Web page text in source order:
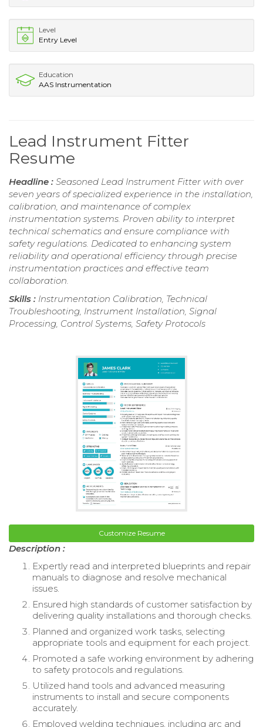
Level
Entry Level
Education
AAS Instrumentation
Lead Instrument Fitter
Resume
Headline : Seasoned Lead Instrument Fitter with over
seven years of specialized experience in the installation,
calibration, and maintenance of complex
instrumentation systems. Proven ability to interpret
technical schematics and ensure compliance with
safety regulations. Dedicated to enhancing system
reliability and operational efficiency through precise
instrumentation practices and effective team
collaboration.
Skills : Instrumentation Calibration, Technical
Troubleshooting, Instrument Installation, Signal
Processing, Control Systems, Safety Protocols
Customize Resume
Description :
Expertly read and interpreted blueprints and repair
manuals to diagnose and resolve mechanical
issues.
Ensured high standards of customer satisfaction by
delivering quality installations and thorough checks.
Planned and organized work tasks, selecting
appropriate tools and equipment for each project.
Promoted a safe working environment by adhering
to safety protocols and regulations.
Utilized hand tools and advanced measuring
instruments to install and secure components
accurately.
Employed welding techniques, including arc and